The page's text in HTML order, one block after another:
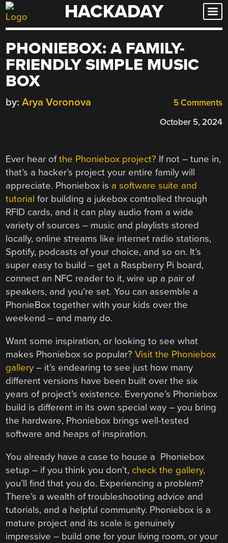
Skip
to
HACKADAY
PHONIEBOX: A FAMILY-
FRIENDLY SIMPLE MUSIC
BOX
5 Comments
by: Arya Voronova
October 5, 2024
Ever hear ofthe Phoniebox project? If not – tune in,
that’s a hacker’s project your entire family will
appreciate. Phoniebox is a software suite and
tutorial for building a jukebox controlled through
RFID cards, and it can play audio from a wide
variety of sources – music and playlists stored
locally, online streams like internet radio stations,
Spotify, podcasts of your choice, and so on. It’s
super easy to build – get a Raspberry Pi board,
connect an NFC reader to it, wire up a pair of
speakers, and you’re set. You can assemble a
PhonieBox together with your kids over the
weekend – and many do.
Want some inspiration, or looking to see what
makes Phoniebox so popular?Visit the Phoniebox
gallery – it’s endearing to see just how many
different versions have been built over the six
years of project’s existence. Everyone’s Phoniebox
build is different in its own special way – you bring
the hardware, Phoniebox brings well-tested
software and heaps of inspiration.
You already have a case to house a Phoniebox
setup – if you think you don’t, check the gallery,
you’ll find that you do. Experiencing a problem?
There’s a wealth of troubleshooting advice and
tutorials, and a helpful community. Phoniebox is a
mature project and its scale is genuinely
impressive – build one for your living room, or your